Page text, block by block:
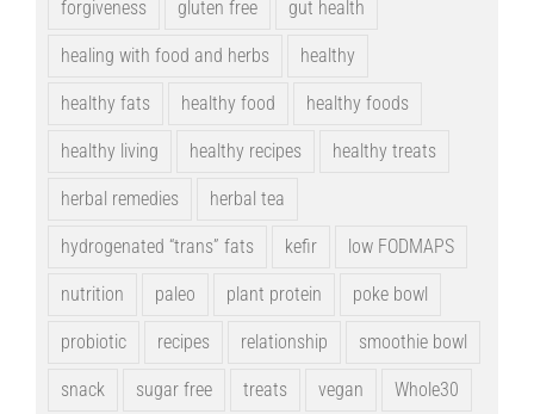
forgiveness gluten free gut health
healing with food and herbs healthy
healthy fats healthy food healthy foods
healthy living healthy recipes healthy treats
herbal remedies herbal tea
hydrogenated “trans” fats kefir low FODMAPS
nutrition paleo plant protein poke bowl
probiotic recipes relationship smoothie bowl
snack sugar free treats vegan Whole30